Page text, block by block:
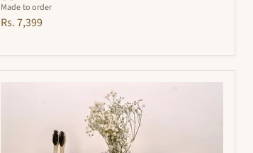
Made to order
Rs. 7,399